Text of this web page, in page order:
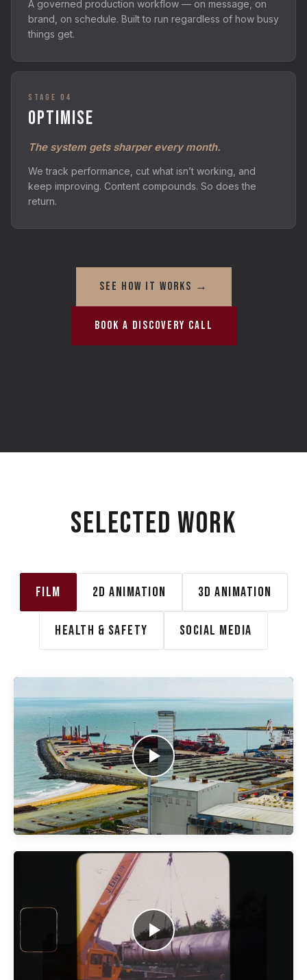
A governed production workflow — on message, on
brand, on schedule. Built to run regardless of how busy
things get.
STAGE 04
OPTIMISE
The system gets sharper every month.
We track performance, cut what isn’t working, and
keep improving. Content compounds. So does the
return.
SEE HOW IT WORKS →
BOOK A DISCOVERY CALL
SELECTED WORK
FILM 2D ANIMATION 3D ANIMATION
HEALTH & SAFETY SOCIAL MEDIA